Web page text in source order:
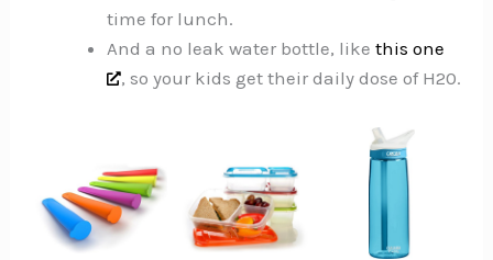
time for lunch.
And a no leak water bottle, likethis one
, so your kids get their daily dose of H20.